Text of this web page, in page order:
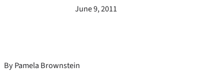
June 9, 2011
By Pamela Brownstein